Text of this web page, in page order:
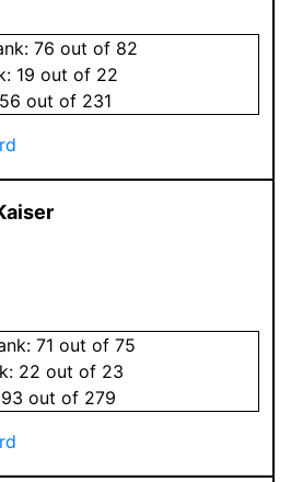
76 out of 82
19 out of 22
out of 231
71 out of 75
22 out of 23
out of 279